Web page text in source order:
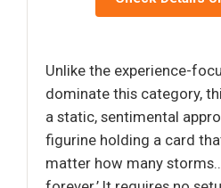
Unlike the experience-
dominate this category,
a static, sentimental
figurine holding a card
matter how many